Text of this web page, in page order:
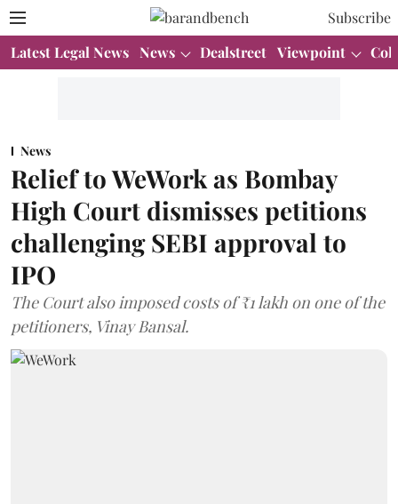
Subscribe
Latest Legal News News Dealstreet Viewpoint
News
Relief to WeWork as Bombay
High Court dismisses petitions
challenging SEBI approval to
IPO
The Court also imposed costs of ₹1 lakh on one of the
petitioners, Vinay Bansal.